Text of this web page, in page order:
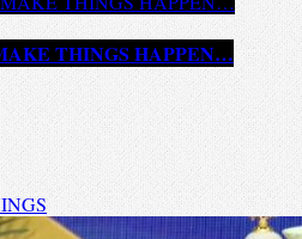
THINGS HAPPEN…